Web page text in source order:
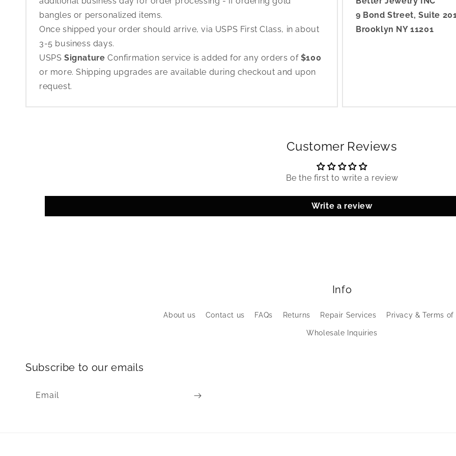
bangles or personalized items.
Once shipped your order should arrive, via USPS First Class, in about
3-5 business days.
USPS Signature Confirmation service is added for any orders of $100
or more. Shipping upgrades are available during checkout and upon
request.
9 Bond Street, Suite
Brooklyn NY 11201
Customer Reviews
Be the first to write a review
Write a review
Info
About us Contact us FAQs Returns Repair Services Privacy & Terms of
Wholesale Inquiries
Subscribe to our emails
Email